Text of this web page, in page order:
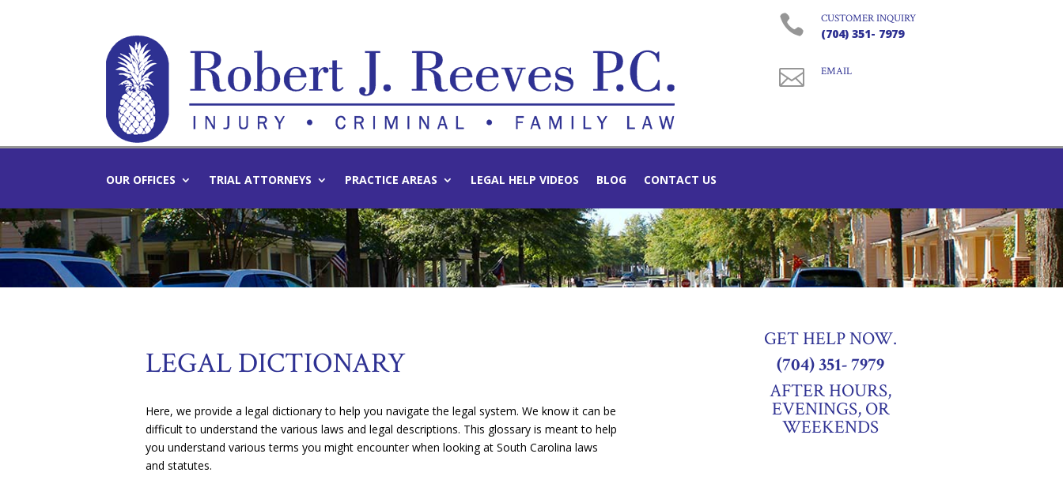
 CUSTOMER INQUIRY
(704) 351- 7979
 EMAIL
OUR OFFICES TRIAL ATTORNEYS PRACTICE AREAS LEGAL HELP VIDEOS BLOG CONTACT US
LEGAL DICTIONARY
Here, we provide a legal dictionary to help you navigate the legal system. We know it can be
difficult to understand the various laws and legal descriptions. This glossary is meant to help
you understand various terms you might encounter when looking at South Carolina laws
and statutes.
GET HELP NOW.
(704) 351- 7979
AFTER HOURS,
EVENINGS, OR
WEEKENDS